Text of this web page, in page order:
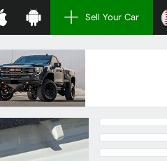
Sell Your Car